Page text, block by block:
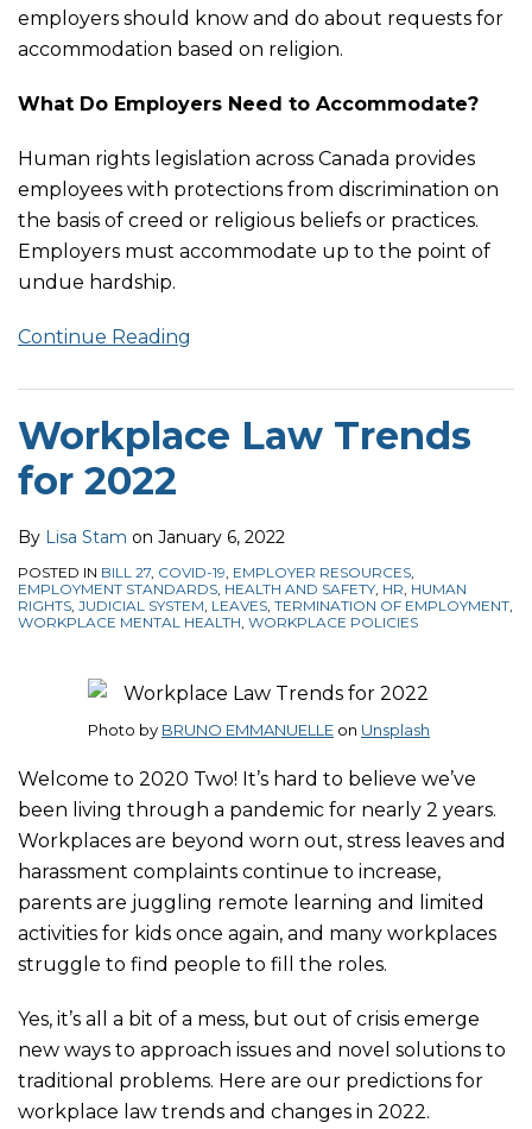
employers should know and do about requests for
accommodation based on religion.
What Do Employers Need to Accommodate?
Human rights legislation across Canada provides
employees with protections from discrimination on
the basis of creed or religious beliefs or practices.
Employers must accommodate up to the point of
undue hardship.
Continue Reading
Workplace Law Trends
for 2022
By Lisa Stam on January 6, 2022
POSTED IN BILL 27 COVID-19 EMPLOYER RESOURCES
EMPLOYMENT STANDARDS HEALTH AND SAFETY HR HUMAN
RIGHTS JUDICIAL SYSTEM LEAVES TERMINATION OF EMPLOYMENT
WORKPLACE MENTAL HEALTH WORKPLACE POLICIES
Photo by BRUNO EMMANUELLE on Unsplash
Welcome to 2020 Two! It’s hard to believe we’ve
been living through a pandemic for nearly 2 years.
Workplaces are beyond worn out, stress leaves and
harassment complaints continue to increase,
parents are juggling remote learning and limited
activities for kids once again, and many workplaces
struggle to find people to fill the roles.
Yes, it’s all a bit of a mess, but out of crisis emerge
new ways to approach issues and novel solutions to
traditional problems. Here are our predictions for
workplace law trends and changes in 2022.